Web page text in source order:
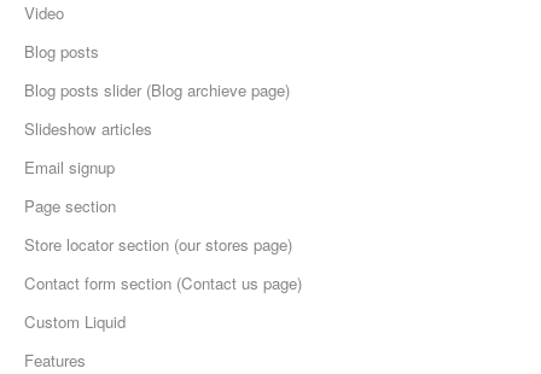
Video
Blog posts
Blog posts slider (Blog archieve page)
Slideshow articles
Email signup
Page section
Store locator section (our stores page)
Contact form section (Contact us page)
Custom Liquid
Features